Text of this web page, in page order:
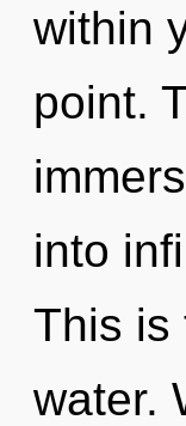
within
point.
into
This is
water.